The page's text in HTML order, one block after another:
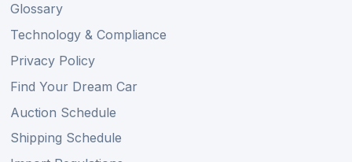
Glossary
Technology & Compliance
Privacy Policy
Find Your Dream Car
Auction Schedule
Shipping Schedule